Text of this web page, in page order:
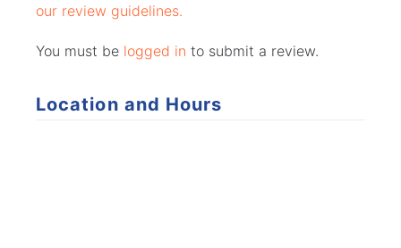
our review guidelines.
You must be logged in to submit a review.
Location and Hours